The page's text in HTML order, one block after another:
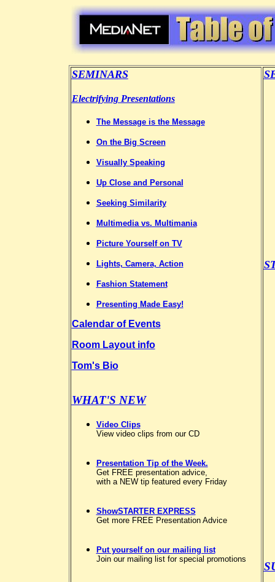
SEMINARS
Electrifying Presentations
The Message is the Message
On the Big Screen
Visually Speaking
Up Close and Personal
Seeking Similarity
Multimedia vs. Multimania
Picture Yourself on TV
Lights, Camera, Action
Fashion Statement
Presenting Made Easy!
Calendar of Events
Room Layout info
Tom's Bio
WHAT'S NEW
Video Clips
View video clips from our CD
Presentation Tip of the Week.
Get FREE presentation advice,
with a NEW tip featured every Friday
ShowSTARTER EXPRESS
Get more FREE Presentation Advice
Put yourself on our mailing list
Join our mailing list for special promotions